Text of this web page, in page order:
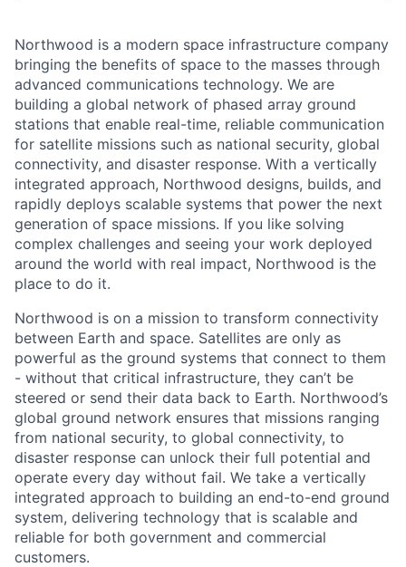
Northwood is a modern space infrastructure company
bringing the benefits of space to the masses through
advanced communications technology. We are
building a global network of phased array ground
stations that enable real-time, reliable communication
for satellite missions such as national security, global
connectivity, and disaster response. With a vertically
integrated approach, Northwood designs, builds, and
rapidly deploys scalable systems that power the next
generation of space missions. If you like solving
complex challenges and seeing your work deployed
around the world with real impact, Northwood is the
place to do it.
Northwood is on a mission to transform connectivity
between Earth and space. Satellites are only as
powerful as the ground systems that connect to them
- without that critical infrastructure, they can’t be
steered or send their data back to Earth. Northwood’s
global ground network ensures that missions ranging
from national security, to global connectivity, to
disaster response can unlock their full potential and
operate every day without fail. We take a vertically
integrated approach to building an end-to-end ground
system, delivering technology that is scalable and
reliable for both government and commercial
customers.